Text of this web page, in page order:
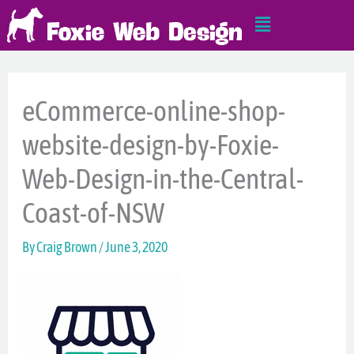
Skip
to
Main
Menu
eCommerce-online-shop-
website-design-by-Foxie-
Web-Design-in-the-Central-
Coast-of-NSW
ByCraig Brown/June 3, 2020